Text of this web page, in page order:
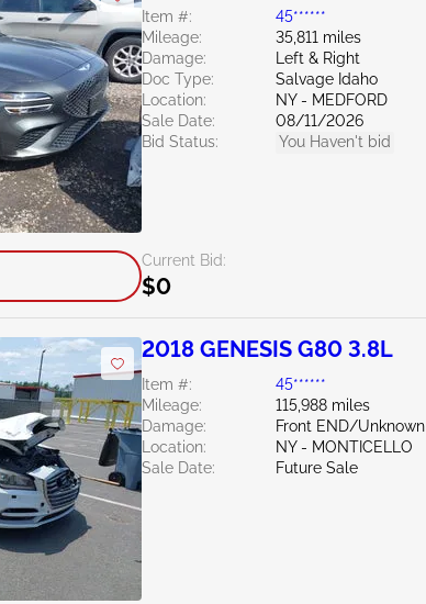
Item #:
45******
Mileage:
35,811 miles
Damage:
Left & Right
Doc Type:
Salvage Idaho
Location:
NY - MEDFORD
Sale Date:
08/11/2026
Bid Status:
You Haven't bid
Current Bid:
$0
2018 GENESIS G80 3.8L
Item #:
45******
Mileage:
115,988 miles
Damage:
Front END/Unknown
Location:
NY - MONTICELLO
Sale Date:
Future Sale